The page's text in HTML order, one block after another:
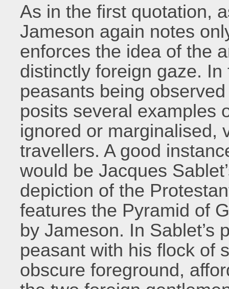
As in the first quotation,
Jameson again notes
enforces the idea of the
distinctly foreign gaze.
peasants being
posits several examples
ignored or marginalised,
travellers. A good
would be Jacques
depiction of the
features the Pyramid of
by Jameson. In Sablet’s
peasant with his flock of
obscure foreground,